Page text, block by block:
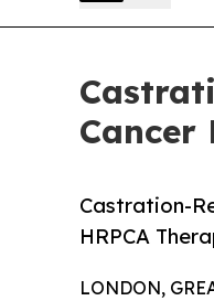
Cancer
Castration-
HRPCA
LONDON,